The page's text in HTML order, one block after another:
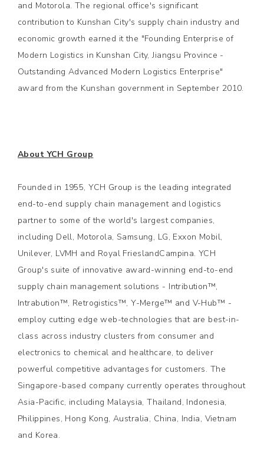
and Motorola. The regional office's significant
contribution to Kunshan City's supply chain industry and
economic growth earned it the "Founding Enterprise of
Modern Logistics in Kunshan City, Jiangsu Province -
Outstanding Advanced Modern Logistics Enterprise"
award from the Kunshan government in September 2010.
About YCH Group
Founded in 1955, YCH Group is the leading integrated
end-to-end supply chain management and logistics
partner to some of the world's largest companies,
including Dell, Motorola, Samsung, LG, Exxon Mobil,
Unilever, LVMH and Royal FrieslandCampina. YCH
Group's suite of innovative award-winning end-to-end
supply chain management solutions - Intribution™,
Intrabution™, Retrogistics™, Y-Merge™ and V-Hub™ -
employ cutting edge web-technologies that are best-in-
class across industry clusters from consumer and
electronics to chemical and healthcare, to deliver
powerful competitive advantages for customers. The
Singapore-based company currently operates throughout
Asia-Pacific, including Malaysia, Thailand, Indonesia,
Philippines, Hong Kong, Australia, China, India, Vietnam
and Korea.